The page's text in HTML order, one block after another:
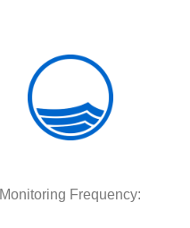
Monitoring Frequency: